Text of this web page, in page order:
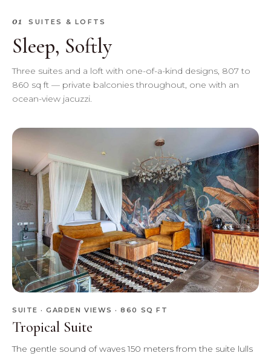
01 SUITES & LOFTS
Sleep, Softly
Three suites and a loft with one-of-a-kind designs, 807 to
860 sq ft — private balconies throughout, one with an
ocean-view jacuzzi.
SUITE · GARDEN VIEWS · 860 SQ FT
Tropical Suite
The gentle sound of waves 150 meters from the suite lulls